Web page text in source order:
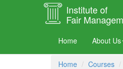
Institute of
Fair
Home About Us
Home Courses